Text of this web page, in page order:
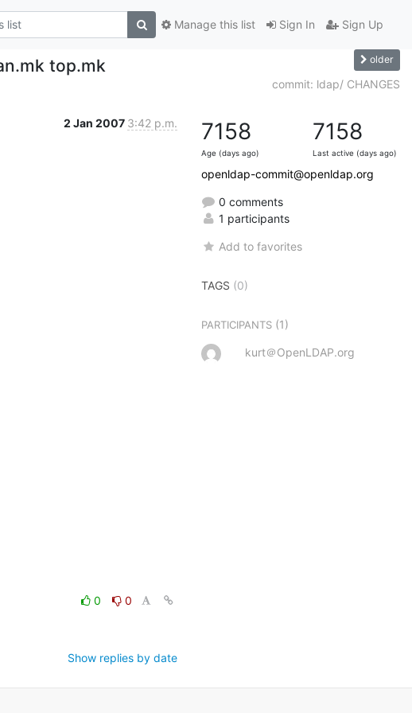
Sign In Sign Up
Manage this list
top.mk older
commit: ldap/ CHANGES
2 Jan 2007 3:42 p.m.
0
0
Show replies by date
7158
Age (days ago)
7158
Last active (days ago)
openldap-commit@openldap.org
0 comments
1 participants
Add to favorites
TAGS (0)
PARTICIPANTS (1)
kurt＠OpenLDAP.org